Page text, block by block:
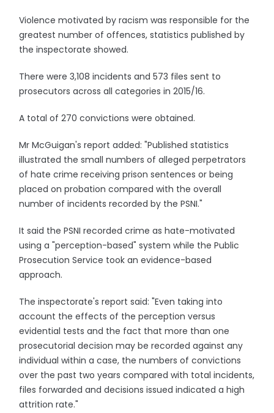
Violence motivated by racism was responsible for the
greatest number of offences, statistics published by
the inspectorate showed.
There were 3,108 incidents and 573 files sent to
prosecutors across all categories in 2015/16.
A total of 270 convictions were obtained.
Mr McGuigan's report added: "Published statistics
illustrated the small numbers of alleged perpetrators
of hate crime receiving prison sentences or being
placed on probation compared with the overall
number of incidents recorded by the PSNI."
It said the PSNI recorded crime as hate-motivated
using a "perception-based" system while the Public
Prosecution Service took an evidence-based
approach.
The inspectorate's report said: "Even taking into
account the effects of the perception versus
evidential tests and the fact that more than one
prosecutorial decision may be recorded against any
individual within a case, the numbers of convictions
over the past two years compared with total incidents,
files forwarded and decisions issued indicated a high
attrition rate."